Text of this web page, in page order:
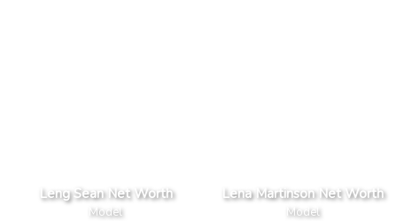
Leng Sean Net Worth
Model
Lena Martinson Net Worth
Model